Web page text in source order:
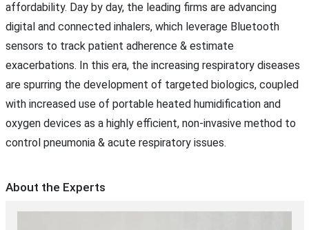
affordability. Day by day, the leading firms are advancing
digital and connected inhalers, which leverage Bluetooth
sensors to track patient adherence & estimate
exacerbations. In this era, the increasing respiratory diseases
are spurring the development of targeted biologics, coupled
with increased use of portable heated humidification and
oxygen devices as a highly efficient, non-invasive method to
control pneumonia & acute respiratory issues.
About the Experts